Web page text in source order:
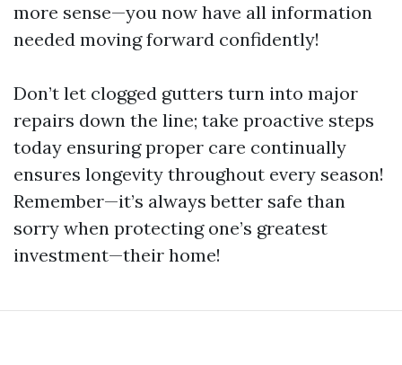
more sense—you now have all information
needed moving forward confidently!
Don’t let clogged gutters turn into major
repairs down the line; take proactive steps
today ensuring proper care continually
ensures longevity throughout every season!
Remember—it’s always better safe than
sorry when protecting one’s greatest
investment—their home!